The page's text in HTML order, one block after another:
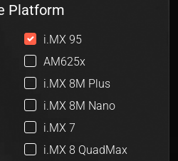
Platform
i.MX 95
AM625x
i.MX 8M Plus
i.MX 8M Nano
i.MX 7
i.MX 8 QuadMax